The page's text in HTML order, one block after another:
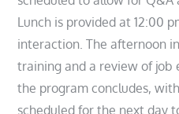
Lunch is provided at 12:00
interaction. The afternoon
training and a review of job
the program concludes,
scheduled for the next day